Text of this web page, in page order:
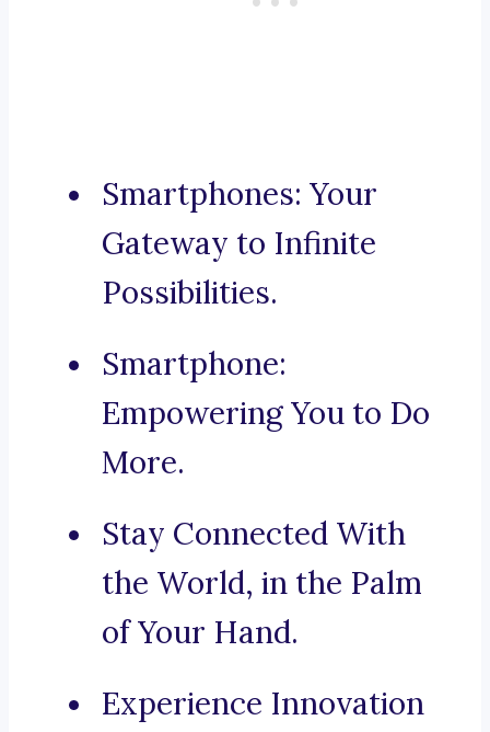
Smartphones: Your
Gateway to Infinite
Possibilities.
Smartphone:
Empowering You to Do
More.
Stay Connected With
the World, in the Palm
of Your Hand.
Experience Innovation